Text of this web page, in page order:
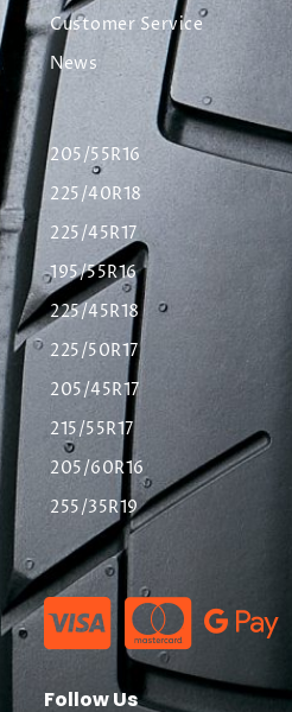
Customer Service
News
205/55R16
225/40R18
225/45R17
195/55R16
225/45R18
225/50R17
205/45R17
215/55R17
205/60R16
255/35R19
Follow Us